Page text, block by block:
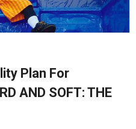
Plan For
AND SOFT: THE